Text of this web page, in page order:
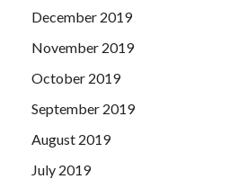
December 2019
November 2019
October 2019
September 2019
August 2019
July 2019